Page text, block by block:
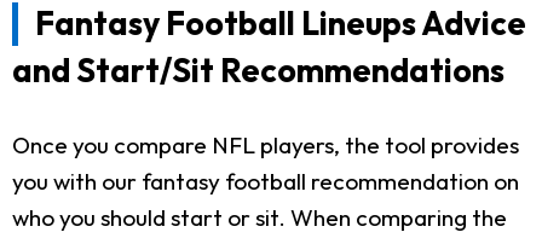
Fantasy Football Lineups Advice
and Start/Sit Recommendations
Once you compare NFL players, the tool provides
you with our fantasy football recommendation on
who you should start or sit. When comparing the